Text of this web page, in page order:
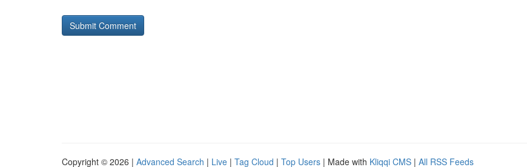
Copyright © 2026 | Advanced Search | Live | Tag Cloud | Top Users | Made with Kliqqi CMS | All RSS Feeds